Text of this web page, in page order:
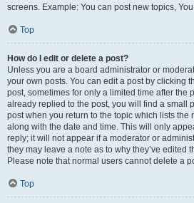
screens. Example: You can post new topics,
Top
How do I edit or delete a post?
Unless you are a board administrator or
your own posts. You can edit a post by clicking
post, sometimes for only a limited time after the
already replied to the post, you will find a small
post when you return to the topic which lists the
along with the date and time. This will only
reply; it will not appear if a moderator or
they may leave a note as to why they’ve edited
Please note that normal users cannot delete a
Top